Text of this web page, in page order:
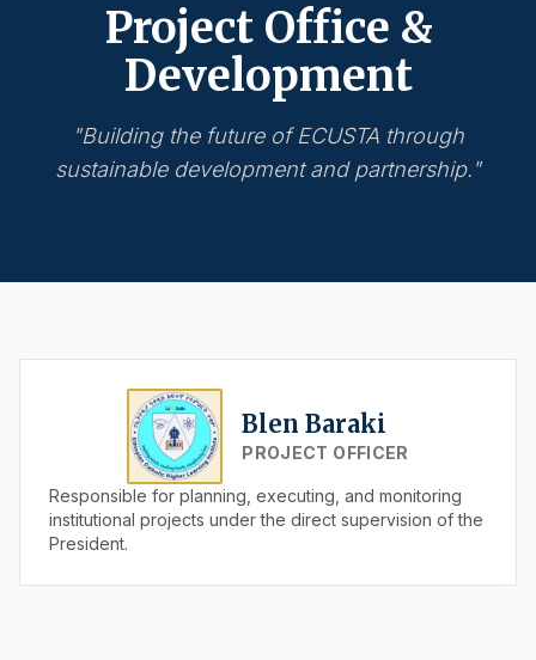
Project Office &
Development
"Building the future of ECUSTA through
sustainable development and partnership."
Blen Baraki
PROJECT OFFICER
Responsible for planning, executing, and monitoring
institutional projects under the direct supervision of the
President.